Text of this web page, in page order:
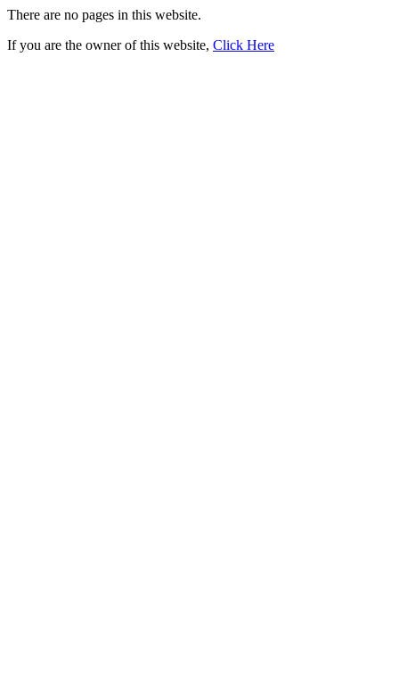
There are no pages in this website.
If you are the owner of this website, Click Here